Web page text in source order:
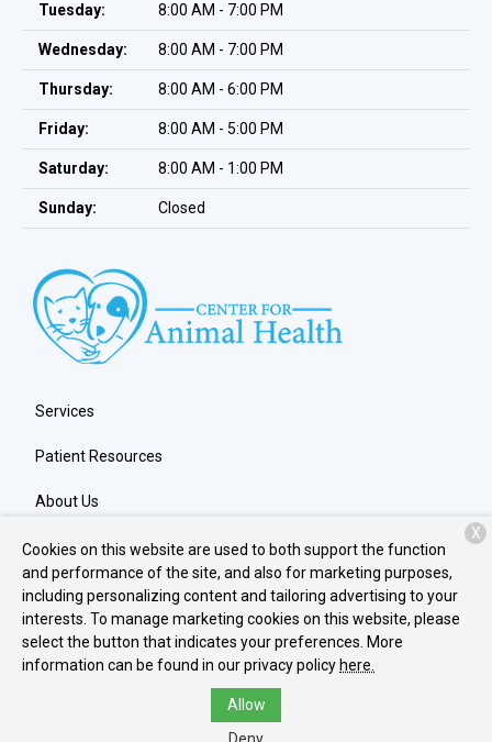
Tuesday: 8:00 AM - 7:00 PM
Wednesday: 8:00 AM - 7:00 PM
Thursday: 8:00 AM - 6:00 PM
Friday: 8:00 AM - 5:00 PM
Saturday: 8:00 AM - 1:00 PM
Sunday: Closed
Services
Patient Resources
About Us
Contact
Copyright © 2026Center for Animal Health. All rights reserved.
Privacy Policy
Cookies on this website are used to both support the function
and performance of the site, and also for marketing purposes,
including personalizing content and tailoring advertising to your
interests. To manage marketing cookies on this website, please
select the button that indicates your preferences. More
information can be found in our privacy policy here.
Allow
X